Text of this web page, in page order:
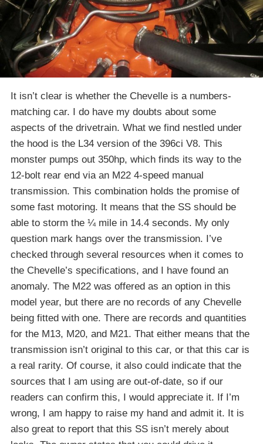
It isn’t clear is whether the Chevelle is a numbers-
matching car. I do have my doubts about some
aspects of the drivetrain. What we find nestled under
the hood is the L34 version of the 396ci V8. This
monster pumps out 350hp, which finds its way to the
12-bolt rear end via an M22 4-speed manual
transmission. This combination holds the promise of
some fast motoring. It means that the SS should be
able to storm the ¼ mile in 14.4 seconds. My only
question mark hangs over the transmission. I’ve
checked through several resources when it comes to
the Chevelle’s specifications, and I have found an
anomaly. The M22 was offered as an option in this
model year, but there are no records of any Chevelle
being fitted with one. There are records and quantities
for the M13, M20, and M21. That either means that the
transmission isn’t original to this car, or that this car is
a real rarity. Of course, it also could indicate that the
sources that I am using are out-of-date, so if our
readers can confirm this, I would appreciate it. If I’m
wrong, I am happy to raise my hand and admit it. It is
also great to report that this SS isn’t merely about